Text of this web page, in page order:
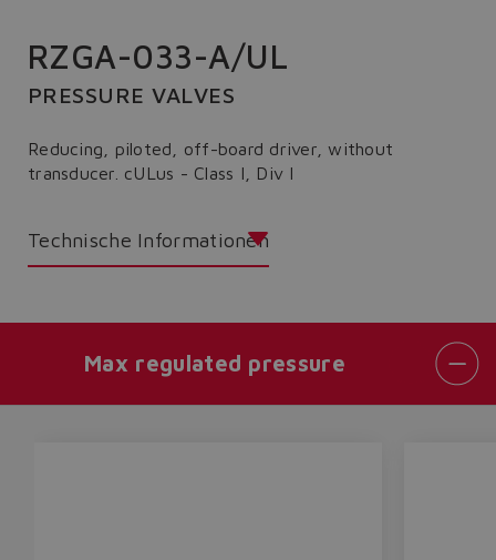
RZGA-033-A/UL
PRESSURE VALVES
Reducing, piloted, off-board driver, without
transducer. cULus - Class I, Div I
Technische Informationen
Max regulated pressure